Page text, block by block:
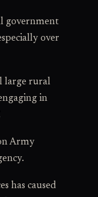
government
over
large rural
in
Army
has caused